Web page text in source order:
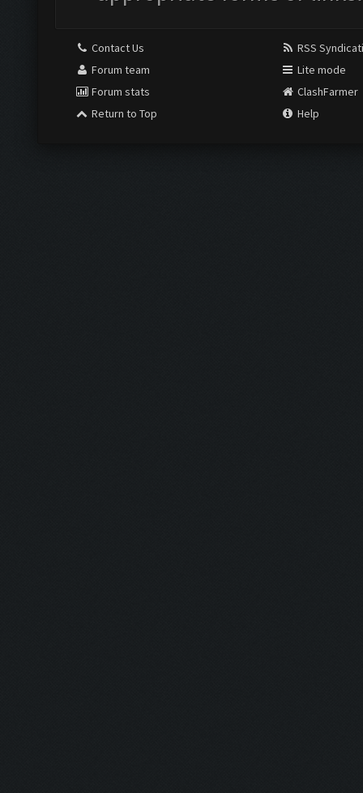
Contact Us
Forum team
Forum stats
Return to Top
RSS
Lite mode
ClashFarmer
Help